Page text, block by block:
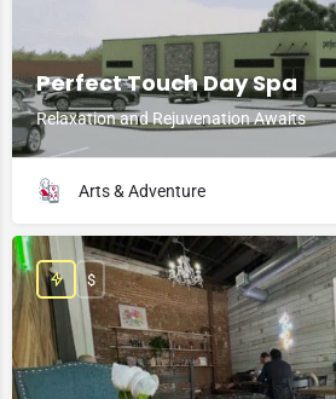
Perfect Touch Day Spa
Relaxation and Rejuvenation Awaits
Arts & Adventure
$